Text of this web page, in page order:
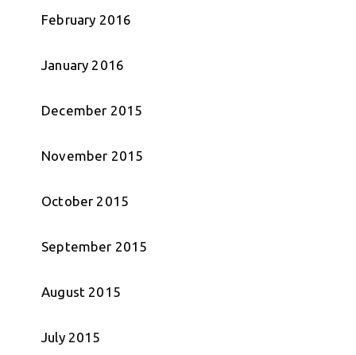
February 2016
January 2016
December 2015
November 2015
October 2015
September 2015
August 2015
July 2015